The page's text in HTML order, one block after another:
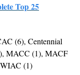
Top 25
(6), Centennial
MACC (1), MACF
(1)